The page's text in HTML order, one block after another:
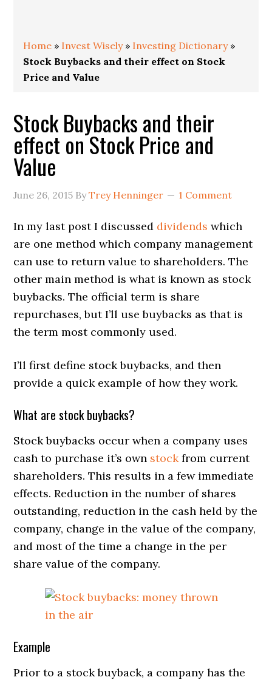
Home » Invest Wisely» Investing Dictionary»
Stock Buybacks and their effect on Stock
Price and Value
Stock Buybacks and their
effect on Stock Price and
Value
June 26, 2015 ByTrey Henninger 1 Comment
In my last post I discussed dividends which
are one method which company management
can use to return value to shareholders. The
other main method is what is known as stock
buybacks. The official term is share
repurchases, but I’ll use buybacks as that is
the term most commonly used.
I’ll first define stock buybacks, and then
provide a quick example of how they work.
What are stock buybacks?
Stock buybacks occur when a company uses
cash to purchase it’s own stockfrom current
shareholders. This results in a few immediate
effects. Reduction in the number of shares
outstanding, reduction in the cash held by the
company, change in the value of the company,
and most of the time a change in the per
share value of the company.
Example
Prior to a stock buyback, a company has the